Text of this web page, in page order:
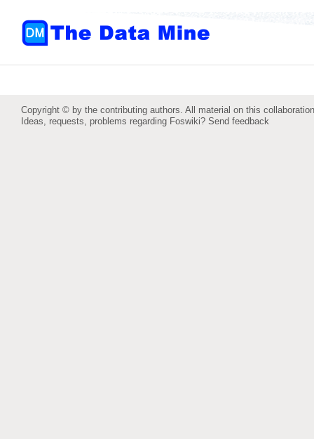
Copyright © by the contributing authors. All material on this
Ideas, requests, problems regarding Foswiki? Send feedback